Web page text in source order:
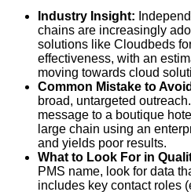
Industry Insight:
chains are increasingly
solutions like Cloudbeds
effectiveness, with an
moving towards cloud
Common Mistake to
broad, untargeted
message to a boutique
large chain using an
and yields poor results.
What to Look For in
PMS name, look for data
includes key contact roles